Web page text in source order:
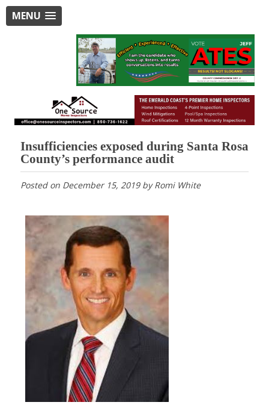
MENU
Insufficiencies exposed during Santa Rosa
County’s performance audit
Posted on December 15, 2019byRomi White